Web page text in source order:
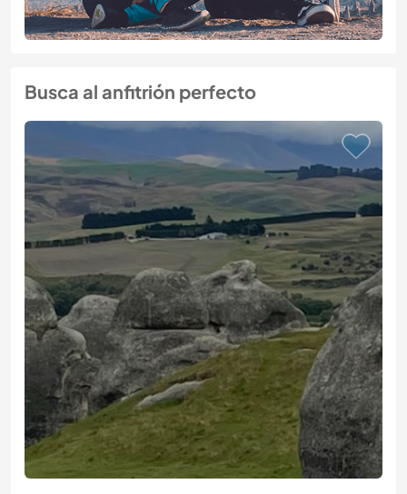
Busca al anfitrión perfecto